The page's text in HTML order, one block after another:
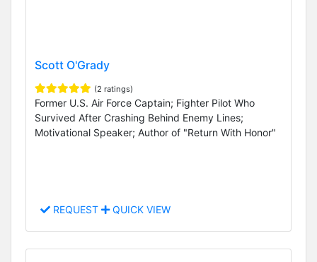
Scott O'Grady
(2 ratings)
Former U.S. Air Force Captain; Fighter Pilot Who
Survived After Crashing Behind Enemy Lines;
Motivational Speaker; Author of "Return With Honor"
REQUEST QUICK VIEW